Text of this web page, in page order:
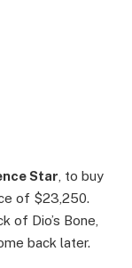
Star , to buy
of $23,250.
of Dio’s Bone,
back later.